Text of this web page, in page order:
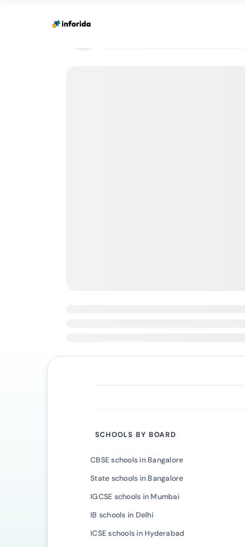
SCHOOLS BY BOARD
CBSE schools in Bangalore
State schools in Bangalore
IGCSE schools in Mumbai
IB schools in Delhi
ICSE schools in Hyderabad